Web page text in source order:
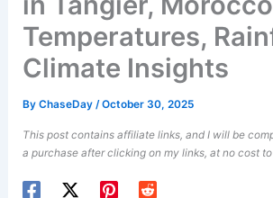
Temperatures,
Climate Insights
ByChaseDay/October 30, 2025
This post contains affiliate links, and I will be
a purchase after clicking on my links, at no cost